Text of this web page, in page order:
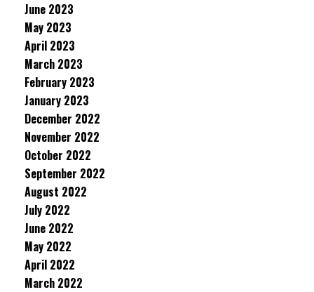
June 2023
May 2023
April 2023
March 2023
February 2023
January 2023
December 2022
November 2022
October 2022
September 2022
August 2022
July 2022
June 2022
May 2022
April 2022
March 2022